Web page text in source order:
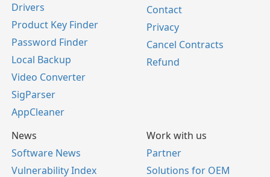
Drivers
Product Key Finder
Password Finder
Local Backup
Video Converter
SigParser
AppCleaner
Contact
Privacy
Cancel Contracts
Refund
News
Software News
Vulnerability Index
Work with us
Partner
Solutions for OEM